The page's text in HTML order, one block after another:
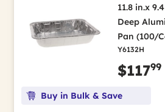
11.8 in.x
Deep
Pan (100/
Y6132H
$11799
Buy in Bulk & Save